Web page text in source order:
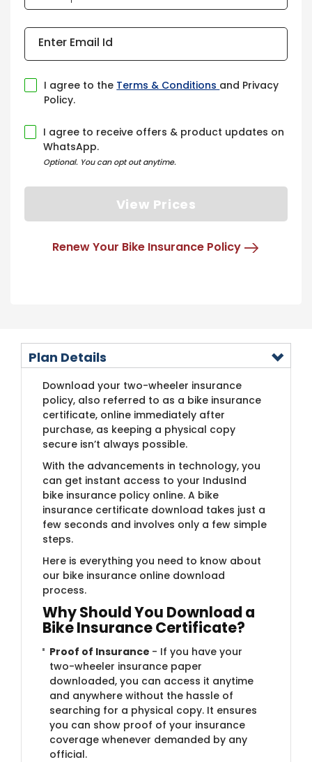
Enter Email Id
I agree to the Terms & Conditions and Privacy
Policy.
I agree to receive offers & product updates on
WhatsApp.
Optional. You can opt out anytime.
View Prices
Renew Your Bike Insurance Policy
Plan Details
Download your two-wheeler insurance
policy, also referred to as a bike insurance
certificate, online immediately after
purchase, as keeping a physical copy
secure isn’t always possible.
With the advancements in technology, you
can get instant access to your IndusInd
bike insurance policy online. A bike
insurance certificate download takes just a
few seconds and involves only a few simple
steps.
Here is everything you need to know about
our bike insurance online download
process.
Why Should You Download a
Bike Insurance Certificate?
Proof of Insurance - If you have your
two-wheeler insurance paper
downloaded, you can access it anytime
and anywhere without the hassle of
searching for a physical copy. It ensures
you can show proof of your insurance
coverage whenever demanded by any
official.